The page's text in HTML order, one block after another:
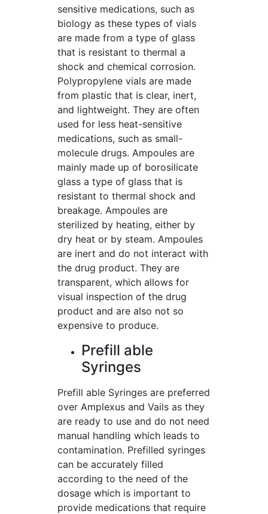
sensitive medications, such as
biology as these types of vials
are made from a type of glass
that is resistant to thermal a
shock and chemical corrosion.
Polypropylene vials are made
from plastic that is clear, inert,
and lightweight. They are often
used for less heat-sensitive
medications, such as small-
molecule drugs. Ampoules are
mainly made up of borosilicate
glass a type of glass that is
resistant to thermal shock and
breakage. Ampoules are
sterilized by heating, either by
dry heat or by steam. Ampoules
are inert and do not interact with
the drug product. They are
transparent, which allows for
visual inspection of the drug
product and are also not so
expensive to produce.
Prefill able
Syringes
Prefill able Syringes are preferred
over Amplexus and Vails as they
are ready to use and do not need
manual handling which leads to
contamination. Prefilled syringes
can be accurately filled
according to the need of the
dosage which is important to
provide medications that require